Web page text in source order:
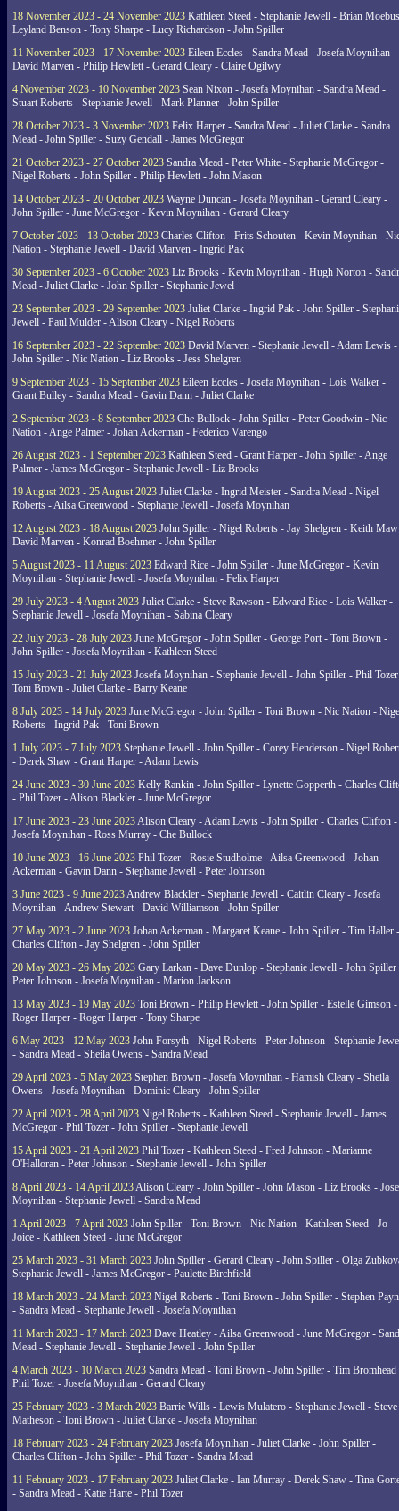
18 November 2023 - 24 November 2023 Kathleen Steed - Stephanie Jewell - Brian
Leyland Benson - Tony Sharpe - Lucy Richardson - John Spiller
11 November 2023 - 17 November 2023 Eileen Eccles - Sandra Mead - Josefa Moynihan -
David Marven - Philip Hewlett - Gerard Cleary - Claire Ogilwy
4 November 2023 - 10 November 2023 Sean Nixon - Josefa Moynihan - Sandra Mead -
Stuart Roberts - Stephanie Jewell - Mark Planner - John Spiller
28 October 2023 - 3 November 2023 Felix Harper - Sandra Mead - Juliet Clarke - Sandra
Mead - John Spiller - Suzy Gendall - James McGregor
21 October 2023 - 27 October 2023 Sandra Mead - Peter White - Stephanie McGregor -
Nigel Roberts - John Spiller - Philip Hewlett - John Mason
14 October 2023 - 20 October 2023 Wayne Duncan - Josefa Moynihan - Gerard Cleary -
John Spiller - June McGregor - Kevin Moynihan - Gerard Cleary
7 October 2023 - 13 October 2023 Charles Clifton - Frits Schouten - Kevin Moynihan -
Nation - Stephanie Jewell - David Marven - Ingrid Pak
30 September 2023 - 6 October 2023 Liz Brooks - Kevin Moynihan - Hugh Norton -
Mead - Juliet Clarke - John Spiller - Stephanie Jewel
23 September 2023 - 29 September 2023 Juliet Clarke - Ingrid Pak - John Spiller -
Jewell - Paul Mulder - Alison Cleary - Nigel Roberts
16 September 2023 - 22 September 2023 David Marven - Stephanie Jewell - Adam Lewis -
John Spiller - Nic Nation - Liz Brooks - Jess Shelgren
9 September 2023 - 15 September 2023 Eileen Eccles - Josefa Moynihan - Lois Walker -
Grant Bulley - Sandra Mead - Gavin Dann - Juliet Clarke
2 September 2023 - 8 September 2023 Che Bullock - John Spiller - Peter Goodwin - Nic
Nation - Ange Palmer - Johan Ackerman - Federico Varengo
26 August 2023 - 1 September 2023 Kathleen Steed - Grant Harper - John Spiller - Ange
Palmer - James McGregor - Stephanie Jewell - Liz Brooks
19 August 2023 - 25 August 2023 Juliet Clarke - Ingrid Meister - Sandra Mead - Nigel
Roberts - Ailsa Greenwood - Stephanie Jewell - Josefa Moynihan
12 August 2023 - 18 August 2023 John Spiller - Nigel Roberts - Jay Shelgren - Keith
David Marven - Konrad Boehmer - John Spiller
5 August 2023 - 11 August 2023 Edward Rice - John Spiller - June McGregor - Kevin
Moynihan - Stephanie Jewell - Josefa Moynihan - Felix Harper
29 July 2023 - 4 August 2023 Juliet Clarke - Steve Rawson - Edward Rice - Lois Walker -
Stephanie Jewell - Josefa Moynihan - Sabina Cleary
22 July 2023 - 28 July 2023 June McGregor - John Spiller - George Port - Toni Brown -
John Spiller - Josefa Moynihan - Kathleen Steed
15 July 2023 - 21 July 2023 Josefa Moynihan - Stephanie Jewell - John Spiller - Phil
Toni Brown - Juliet Clarke - Barry Keane
8 July 2023 - 14 July 2023 June McGregor - John Spiller - Toni Brown - Nic Nation -
Roberts - Ingrid Pak - Toni Brown
1 July 2023 - 7 July 2023 Stephanie Jewell - John Spiller - Corey Henderson - Nigel
- Derek Shaw - Grant Harper - Adam Lewis
24 June 2023 - 30 June 2023 Kelly Rankin - John Spiller - Lynette Gopperth - Charles
- Phil Tozer - Alison Blackler - June McGregor
17 June 2023 - 23 June 2023Alison Cleary - Adam Lewis - John Spiller - Charles Clifton -
Josefa Moynihan - Ross Murray - Che Bullock
10 June 2023 - 16 June 2023 Phil Tozer - Rosie Studholme - Ailsa Greenwood - Johan
Ackerman - Gavin Dann - Stephanie Jewell - Peter Johnson
3 June 2023 - 9 June 2023Andrew Blackler - Stephanie Jewell - Caitlin Cleary - Josefa
Moynihan - Andrew Stewart - David Williamson - John Spiller
27 May 2023 - 2 June 2023 Johan Ackerman - Margaret Keane - John Spiller - Tim Haller -
Charles Clifton - Jay Shelgren - John Spiller
20 May 2023 - 26 May 2023 Gary Larkan - Dave Dunlop - Stephanie Jewell - John Spiller
Peter Johnson - Josefa Moynihan - Marion Jackson
13 May 2023 - 19 May 2023 Toni Brown - Philip Hewlett - John Spiller - Estelle Gimson -
Roger Harper - Roger Harper - Tony Sharpe
6 May 2023 - 12 May 2023 John Forsyth - Nigel Roberts - Peter Johnson - Stephanie
- Sandra Mead - Sheila Owens - Sandra Mead
29 April 2023 - 5 May 2023 Stephen Brown - Josefa Moynihan - Hamish Cleary - Sheila
Owens - Josefa Moynihan - Dominic Cleary - John Spiller
22 April 2023 - 28 April 2023 Nigel Roberts - Kathleen Steed - Stephanie Jewell - James
McGregor - Phil Tozer - John Spiller - Stephanie Jewell
15 April 2023 - 21 April 2023 Phil Tozer - Kathleen Steed - Fred Johnson - Marianne
O'Halloran - Peter Johnson - Stephanie Jewell - John Spiller
8 April 2023 - 14 April 2023Alison Cleary - John Spiller - John Mason - Liz Brooks -
Moynihan - Stephanie Jewell - Sandra Mead
1 April 2023 - 7 April 2023 John Spiller - Toni Brown - Nic Nation - Kathleen Steed - Jo
Joice - Kathleen Steed - June McGregor
25 March 2023 - 31 March 2023 John Spiller - Gerard Cleary - John Spiller - Olga
Stephanie Jewell - James McGregor - Paulette Birchfield
18 March 2023 - 24 March 2023 Nigel Roberts - Toni Brown - John Spiller - Stephen
- Sandra Mead - Stephanie Jewell - Josefa Moynihan
11 March 2023 - 17 March 2023 Dave Heatley - Ailsa Greenwood - June McGregor -
Mead - Stephanie Jewell - Stephanie Jewell - John Spiller
4 March 2023 - 10 March 2023 Sandra Mead - Toni Brown - John Spiller - Tim Bromhead
Phil Tozer - Josefa Moynihan - Gerard Cleary
25 February 2023 - 3 March 2023 Barrie Wills - Lewis Mulatero - Stephanie Jewell - Steve
Matheson - Toni Brown - Juliet Clarke - Josefa Moynihan
18 February 2023 - 24 February 2023 Josefa Moynihan - Juliet Clarke - John Spiller -
Charles Clifton - John Spiller - Phil Tozer - Sandra Mead
11 February 2023 - 17 February 2023 Juliet Clarke - Ian Murray - Derek Shaw - Tina
- Sandra Mead - Katie Harte - Phil Tozer